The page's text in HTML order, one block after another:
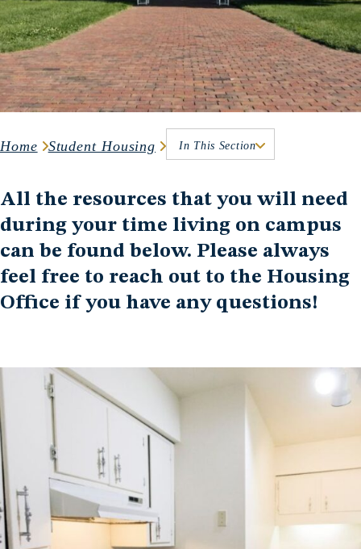
Home Student Housing In This Section
All the resources that you will need
during your time living on campus
can be found below. Please always
feel free to reach out to the Housing
Office if you have any questions!